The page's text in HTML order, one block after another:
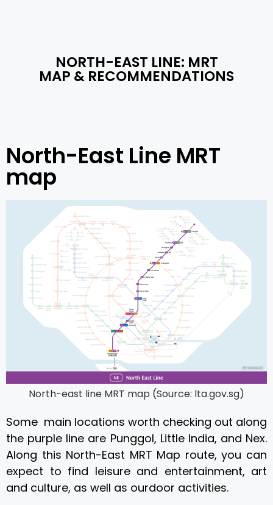
NORTH-EAST LINE: MRT
MAP​ & RECOMMENDATIONS
North-East Line MRT
map
North-east line MRT map (Source: lta.gov.sg)
Some main locations worth checking out along
the purple line are Punggol, Little India, and Nex.
Along this North-East MRT Map route, you can
expect to find leisure and entertainment, art
and culture, as well as ourdoor activities.